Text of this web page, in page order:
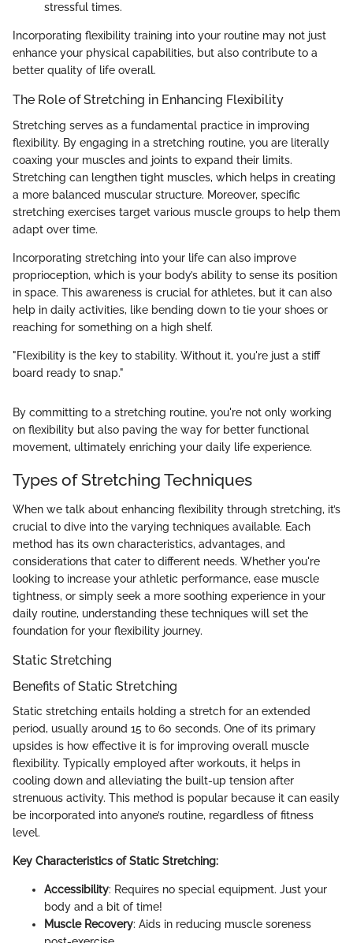
stressful times.
Incorporating flexibility training into your routine may not just
enhance your physical capabilities, but also contribute to a
better quality of life overall.
The Role of Stretching in Enhancing Flexibility
Stretching serves as a fundamental practice in improving
flexibility. By engaging in a stretching routine, you are literally
coaxing your muscles and joints to expand their limits.
Stretching can lengthen tight muscles, which helps in creating
a more balanced muscular structure. Moreover, specific
stretching exercises target various muscle groups to help them
adapt over time.
Incorporating stretching into your life can also improve
proprioception, which is your body’s ability to sense its position
in space. This awareness is crucial for athletes, but it can also
help in daily activities, like bending down to tie your shoes or
reaching for something on a high shelf.
"Flexibility is the key to stability. Without it, you're just a stiff
board ready to snap."
By committing to a stretching routine, you're not only working
on flexibility but also paving the way for better functional
movement, ultimately enriching your daily life experience.
Types of Stretching Techniques
When we talk about enhancing flexibility through stretching, it’s
crucial to dive into the varying techniques available. Each
method has its own characteristics, advantages, and
considerations that cater to different needs. Whether you're
looking to increase your athletic performance, ease muscle
tightness, or simply seek a more soothing experience in your
daily routine, understanding these techniques will set the
foundation for your flexibility journey.
Static Stretching
Benefits of Static Stretching
Static stretching entails holding a stretch for an extended
period, usually around 15 to 60 seconds. One of its primary
upsides is how effective it is for improving overall muscle
flexibility. Typically employed after workouts, it helps in
cooling down and alleviating the built-up tension after
strenuous activity. This method is popular because it can easily
be incorporated into anyone’s routine, regardless of fitness
level.
Key Characteristics of Static Stretching:
Accessibility: Requires no special equipment. Just your
body and a bit of time!
Muscle Recovery: Aids in reducing muscle soreness